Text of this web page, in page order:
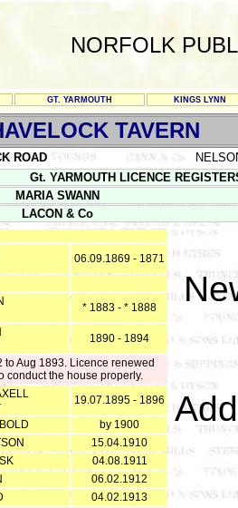
NORFOLK
GT. YARMOUTH KINGS LYNN
TAVERN
ROAD
Gt. YARMOUTH LICENCE
MARIA SWANN
LACON & Co
06.09.1869 - 1871
* 1883 - * 1888
1890 - 1894
Aug 1893. Licence renewed
conduct the house properly.
19.07.1895 - 1896
by 1900
15.04.1910
04.08.1911
06.02.1912
04.02.1913